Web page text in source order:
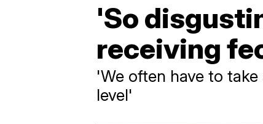
'So
receiving
'We often have to
level'